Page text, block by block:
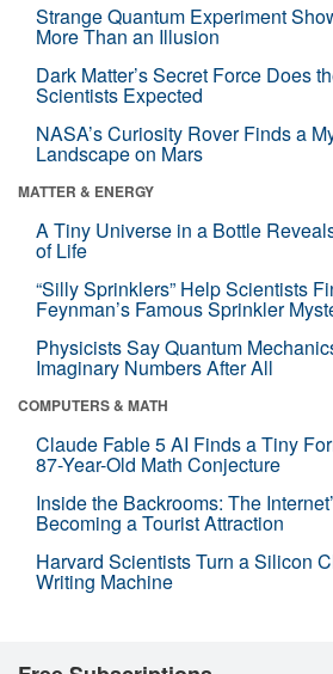
Strange Quantum Experiment
More Than an Illusion
Dark Matter’s Secret Force Does
Scientists Expected
NASA’s Curiosity Rover Finds a
Landscape on Mars
MATTER & ENERGY
A Tiny Universe in a Bottle
of Life
“Silly Sprinklers” Help Scientists
Feynman’s Famous Sprinkler
Physicists Say Quantum
Imaginary Numbers After All
COMPUTERS & MATH
Claude Fable 5 AI Finds a Tiny
87-Year-Old Math Conjecture
Inside the Backrooms: The
Becoming a Tourist Attraction
Harvard Scientists Turn a Silicon
Writing Machine